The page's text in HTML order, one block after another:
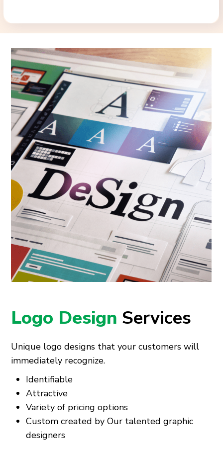
Logo Design Services
Unique logo designs that your customers will
immediately recognize.
Identifiable
Attractive
Variety of pricing options
Custom created by Our talented graphic
designers